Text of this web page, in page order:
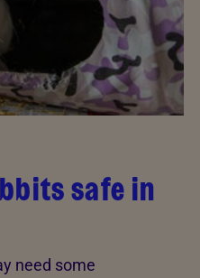
safe in
need some